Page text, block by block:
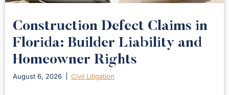
Construction Defect Claims in
Florida: Builder Liability and
Homeowner Rights
August 6, 2026 Civil Litigation